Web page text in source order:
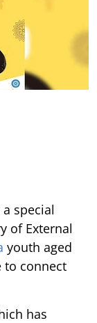
special
of External
youth aged
to connect
has